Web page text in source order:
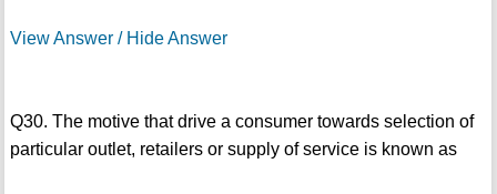
View Answer / Hide Answer
Q30. The motive that drive a consumer towards selection of
particular outlet, retailers or supply of service is known as